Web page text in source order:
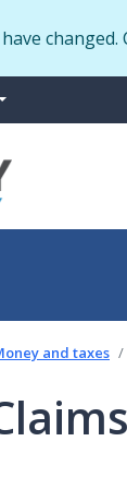
and taxes